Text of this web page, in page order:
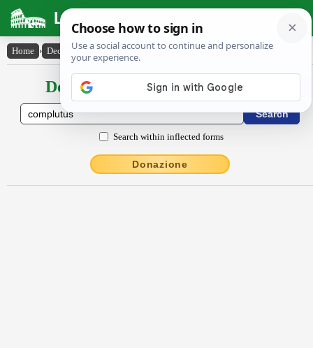
Latin Dictionary
Home › Declensions / Conjugations › complutus
Declensions / Conjugations latin
Search within inflected forms
Donazione